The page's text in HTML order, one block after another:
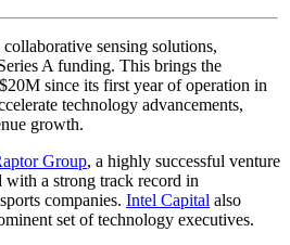
sensing solutions,
A funding. This brings the
since its first year of operation in
technology advancements,
growth.
Group, a highly successful venture
a strong track record in
companies. Intel Capital also
set of technology executives.